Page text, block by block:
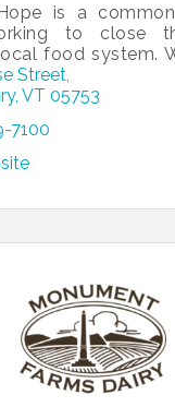
is a
to close
food system.
produce for our
food
Street
VT 05753
7100